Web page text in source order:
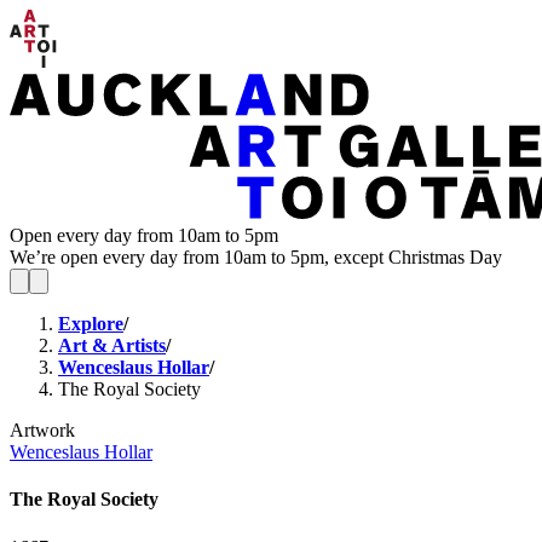
Open every day from 10am to 5pm
We’re open every day from 10am to 5pm, except Christmas Day
Explore/
Art & Artists/
Wenceslaus Hollar/
The Royal Society
Artwork
Wenceslaus Hollar
The Royal Society